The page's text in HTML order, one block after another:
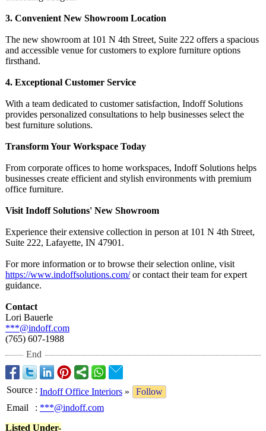
3. Convenient New Showroom Location
The new showroom at 101 N 4th Street, Suite 222 offers a spacious
and accessible venue for customers to explore furniture options
firsthand.
4. Exceptional Customer Service
With a team dedicated to customer satisfaction, Indoff Solutions
provides personalized consultations to help businesses select the
best furniture solutions.
Transform Your Workspace Today
From corporate offices to home workspaces, Indoff Solutions helps
businesses create efficient and stylish environments with premium
office furniture.
Visit Indoff Solutions' New Showroom
Experience their extensive collection in person at 101 N 4th Street,
Suite 222, Lafayette, IN 47901.
For more information or to browse their selection online, visit
https://www.indoffsolutions.com/or contact their team for expert
guidance.
Contact
Lori Bauerle
***@indoff.com
(765) 607-1988
End
Source : Indoff Office Interiors »
Follow
Email
: ***@indoff.com
Listed Under-